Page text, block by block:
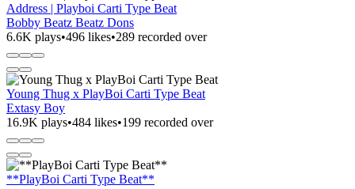
Address | Playboi Carti Type Beat
Bobby Beatz Beatz Dons
6.6K plays•496 likes•289 recorded over
Young Thug x PlayBoi Carti Type Beat
Extasy Boy
16.9K plays•484 likes•199 recorded over
**PlayBoi Carti Type Beat**